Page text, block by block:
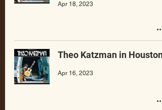
Apr 18, 2023
Theo Katzman in Houston
Apr 16, 2023